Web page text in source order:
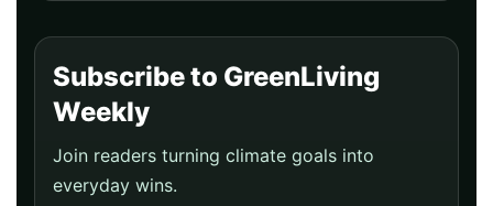
Subscribe to GreenLiving
Weekly
Join readers turning climate goals into
everyday wins.